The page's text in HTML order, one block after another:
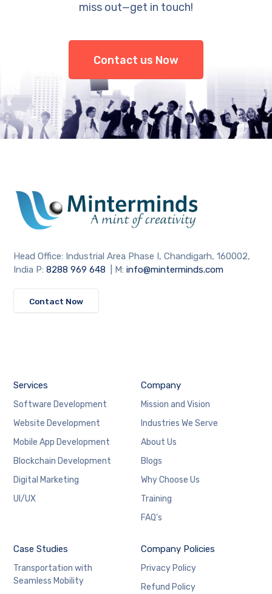
miss out—get in touch!
Contact us Now
Head Office: Industrial Area Phase I, Chandigarh, 160002,
India P:8288 969 648 | M:info@minterminds.com
Contact Now
Services
Software Development
Website Development
Mobile App Development
Blockchain Development
Digital Marketing
UI/UX
Company
Mission and Vision
Industries We Serve
About Us
Blogs
Why Choose Us
Training
FAQ’s
Case Studies
Transportation with
Seamless Mobility
Company Policies
Privacy Policy
Refund Policy